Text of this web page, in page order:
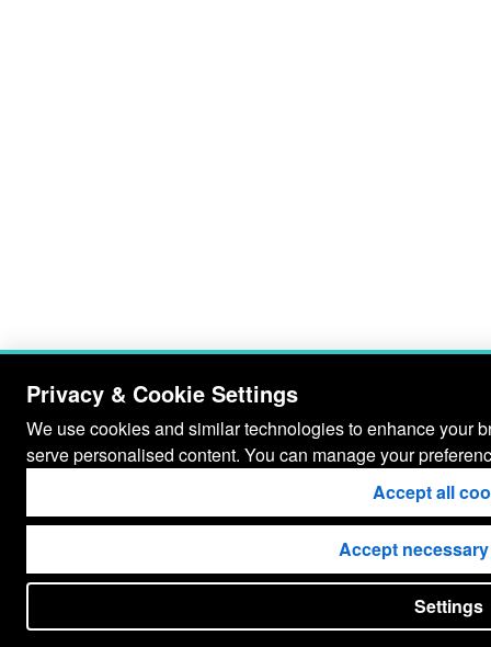
Privacy & Cookie Settings
We use cookies and similar technologies to enhance your
serve personalised content. You can manage your
Accept all
Accept
Settings